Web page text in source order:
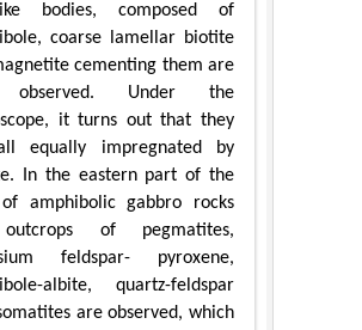
bodies, composed of
coarse lamellar biotite
cementing them are
observed. Under the
it turns out that they
equally impregnated by
In the eastern part of the
amphibolic gabbro rocks
of pegmatites,
feldspar- pyroxene,
albite, quartz-feldspar
are observed, which